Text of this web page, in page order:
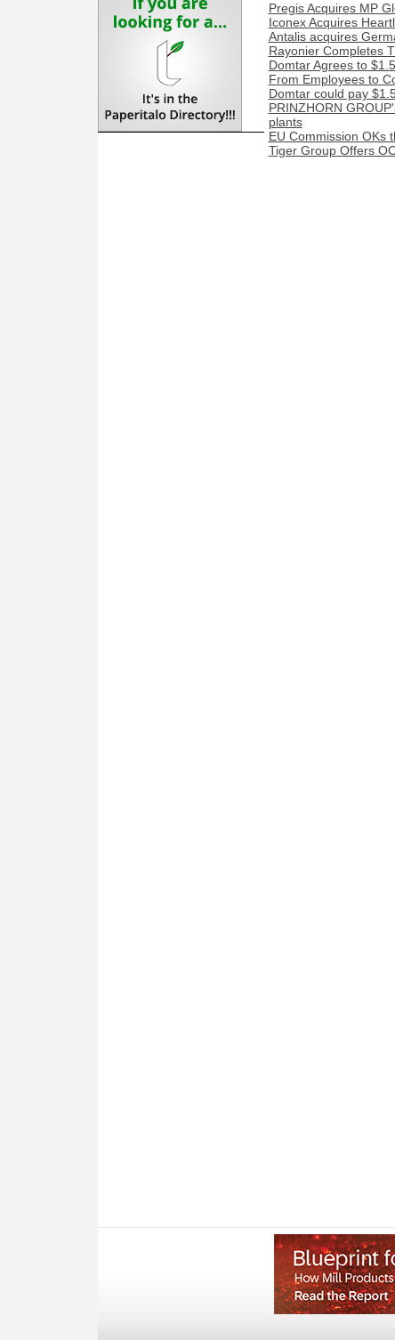
Pregis Acquires MP
Iconex Acquires
Antalis acquires
Rayonier Completes
Domtar Agrees to
From Employees to
Domtar could pay
PRINZHORN
plants
EU Commission OKs
Tiger Group Offers